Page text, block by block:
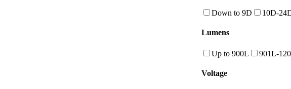
Down to 9D 10D-
Lumens
Up to 900L 901L-
Voltage